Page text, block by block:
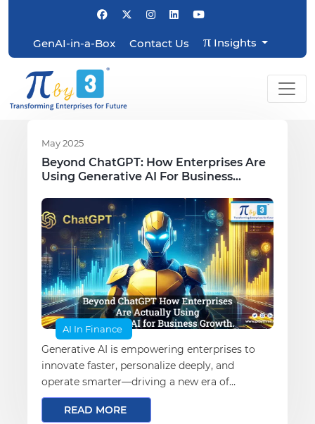
GenAI-in-a-Box Contact Us πInsights
May 2025
Beyond ChatGPT: How Enterprises Are
Using Generative AI For Business
AI In Finance
Generative AI is empowering enterprises to
innovate faster, personalize deeply, and
operate smarter—driving a new era of
business transformation and growth
READ MORE